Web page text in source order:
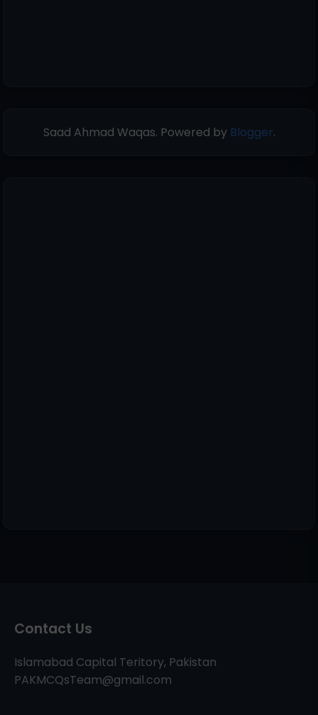
Saad Ahmad Waqas. Powered by Blogger.
Contact Us
Islamabad Capital Teritory, Pakistan
PAKMCQsTeam@gmail.com